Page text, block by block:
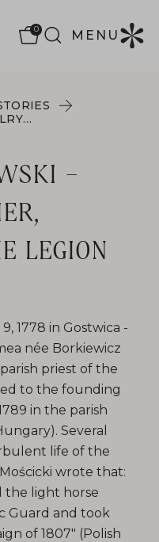
0 MENU
MARCIN FIUTOWSKI – CAVALRY SOLDIER, OFFICER OF THE LEGION OF HONOR
–
LEGION
1778 in Gostwica -
née Borkiewicz
priest of the
to the founding
in the parish
Several
life of the
wrote that:
the light horse
Guard and took
of 1807" (Polish